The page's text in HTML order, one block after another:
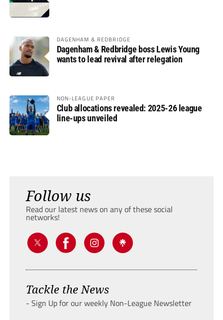
DAGENHAM & REDBRIDGE
Dagenham & Redbridge boss Lewis Young
wants to lead revival after relegation
NON-LEAGUE PAPER
Club allocations revealed: 2025-26 league
line-ups unveiled
Follow us
Read our latest news on any of these social
networks!
Tackle the News
- Sign Up for our weekly Non-League Newsletter